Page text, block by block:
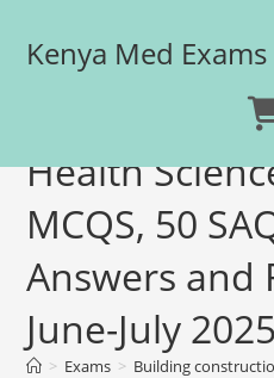
Kenya Med Exams
Building
Services,
Health
MCQS, 50
Answers and
June-July
> Exams > Building